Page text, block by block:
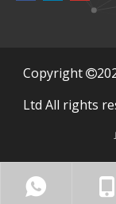
​Copyright 
Ltd All rights